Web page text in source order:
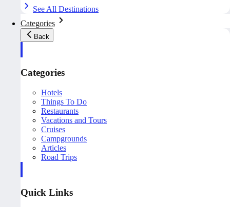
See All Destinations
Categories
Back
Categories
Hotels
Things To Do
Restaurants
Vacations and Tours
Cruises
Campgrounds
Articles
Road Trips
Quick Links